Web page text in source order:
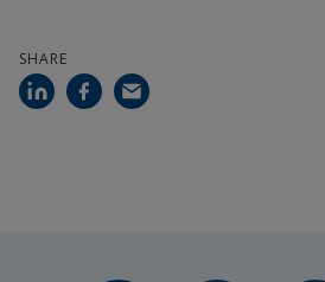
Helsingborg city
SHARE